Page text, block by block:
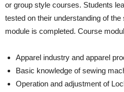
or group style courses. Students
tested on their understanding of
module is completed. Course
Apparel industry and apparel
Basic knowledge of sewing
Operation and adjustment of